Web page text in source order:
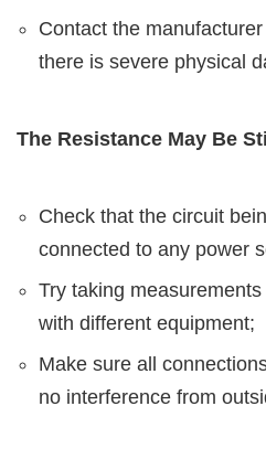
Contact the
there is severe physical
The Resistance May Be
Check that the circuit
connected to any power
Try taking
with different equipment;
Make sure all
no interference from